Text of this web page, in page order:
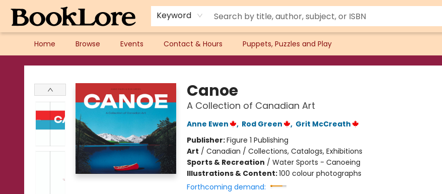
Keyword
Home Browse Events Contact & Hours Puppets, Puzzles and Play
BookLore
Canoe
A Collection of Canadian Art
Anne Ewen , Rod Green , Grit McCreath
Publisher:Figure 1 Publishing
Art / Canadian / Collections, Catalogs, Exhibitions
Sports & Recreation / Water Sports - Canoeing
Illustrations & Content:100 colour photographs
Forthcoming demand: